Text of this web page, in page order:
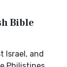
Bible
Israel, and